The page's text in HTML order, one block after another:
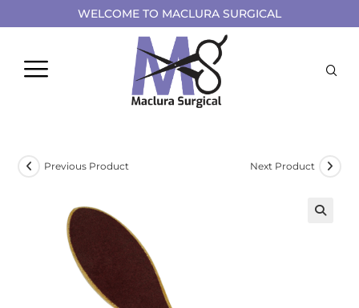
WELCOME TO MACLURA SURGICAL
Previous Product Next Product